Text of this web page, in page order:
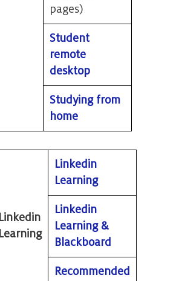
pages)
Student
remote
desktop
Studying from
home
Linkedin
Learning
Linkedin
Learning
Linkedin
Learning &
Blackboard
Recommended